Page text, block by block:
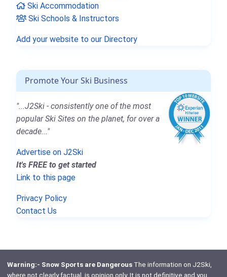
Ski Accommodation
Ski Schools & Instructors
Add your website to our Directory
Promote Your Ski Business
"...J2Ski - consistently one of the most
popular Ski Sites on the planet, for over a
decade..."
Advertise on J2Ski
It's FREE to get started
Link to this page
Privacy Policy
Contact Us
Warning:- Snow Sports are DangerousThe information on J2Ski,
where not clearly factual, is opinion only. It is not definitive and you